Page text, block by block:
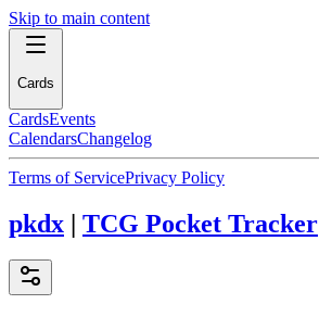
Skip to main content
Cards
CardsEvents
CalendarsChangelog
Terms of ServicePrivacy Policy
pkdx | TCG Pocket Tracker